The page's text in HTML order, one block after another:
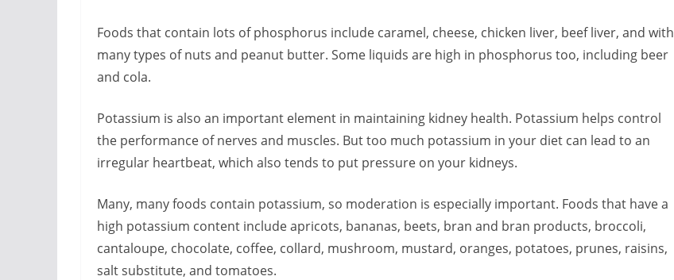
Foods that contain lots of phosphorus include caramel, cheese, chicken liver, beef liver, and with
many types of nuts and peanut butter. Some liquids are high in phosphorus too, including beer
and cola.
Potassium is also an important element in maintaining kidney health. Potassium helps control
the performance of nerves and muscles. But too much potassium in your diet can lead to an
irregular heartbeat, which also tends to put pressure on your kidneys.
Many, many foods contain potassium, so moderation is especially important. Foods that have a
high potassium content include apricots, bananas, beets, bran and bran products, broccoli,
cantaloupe, chocolate, coffee, collard, mushroom, mustard, oranges, potatoes, prunes, raisins,
salt substitute, and tomatoes.